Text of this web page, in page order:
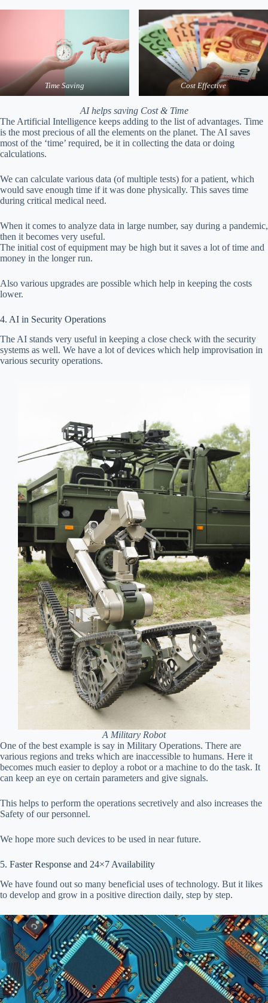
Time Saving Cost Effective
AI helps saving Cost & Time
The Artificial Intelligence keeps adding to the list of advantages. Time
is the most precious of all the elements on the planet. The AI saves
most of the ‘time’ required, be it in collecting the data or doing
calculations.
We can calculate various data (of multiple tests) for a patient, which
would save enough time if it was done physically. This saves time
during critical medical need.
When it comes to analyze data in large number, say during a pandemic,
then it becomes very useful.
The initial cost of equipment may be high but it saves a lot of time and
money in the longer run.
Also various upgrades are possible which help in keeping the costs
lower.
4. AI in Security Operations
The AI stands very useful in keeping a close check with the security
systems as well. We have a lot of devices which help improvisation in
various security operations.
A Military Robot
One of the best example is say in Military Operations. There are
various regions and treks which are inaccessible to humans. Here it
becomes much easier to deploy a robot or a machine to do the task. It
can keep an eye on certain parameters and give signals.
This helps to perform the operations secretively and also increases the
Safety of our personnel.
We hope more such devices to be used in near future.
5. Faster Response and 24×7 Availability
We have found out so many beneficial uses of technology. But it likes
to develop and grow in a positive direction daily, step by step.